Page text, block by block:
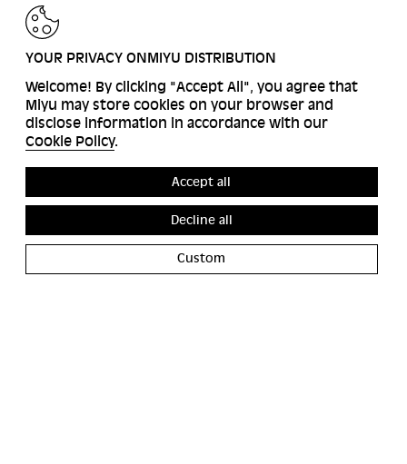
BACK
YOUR PRIVACY ONMIYU DISTRIBUTION
Welcome! By clicking "Accept All", you agree that
Miyu may store cookies on your browser and
disclose information in accordance with our
Cookie Policy.
Accept all
Decline all
Custom